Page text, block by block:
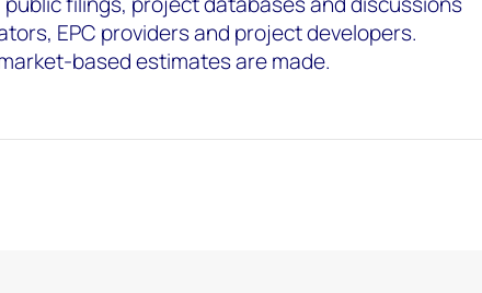
EPC providers and project developers.
based estimates are made.